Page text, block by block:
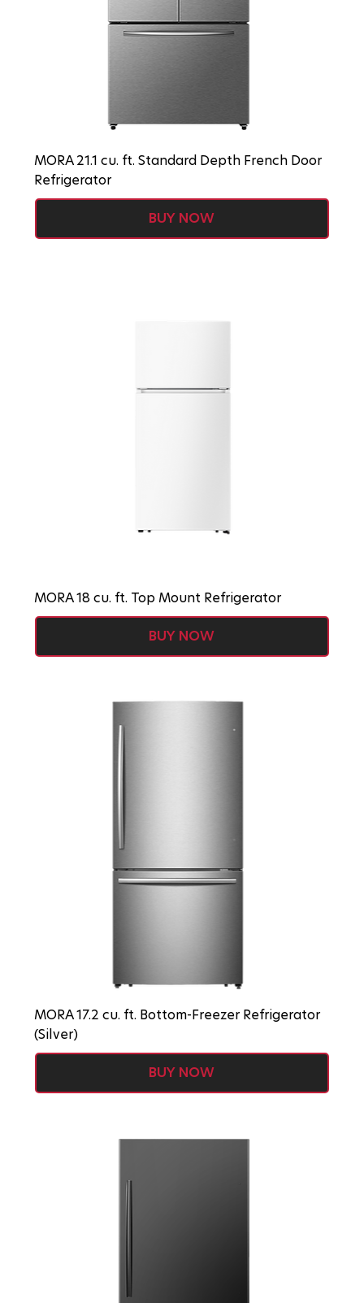
MORA 21.1 cu. ft. Standard Depth French Door
Refrigerator
BUY NOW
MORA 18 cu. ft. Top Mount Refrigerator
BUY NOW
MORA 17.2 cu. ft. Bottom-Freezer Refrigerator
(Silver)
BUY NOW